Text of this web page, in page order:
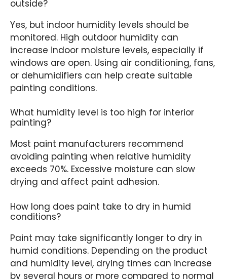
outside?
Yes, but indoor humidity levels should be
monitored. High outdoor humidity can
increase indoor moisture levels, especially if
windows are open. Using air conditioning, fans,
or dehumidifiers can help create suitable
painting conditions.
What humidity level is too high for interior
painting?
Most paint manufacturers recommend
avoiding painting when relative humidity
exceeds 70%. Excessive moisture can slow
drying and affect paint adhesion.
How long does paint take to dry in humid
conditions?
Paint may take significantly longer to dry in
humid conditions. Depending on the product
and humidity level, drying times can increase
by several hours or more compared to normal